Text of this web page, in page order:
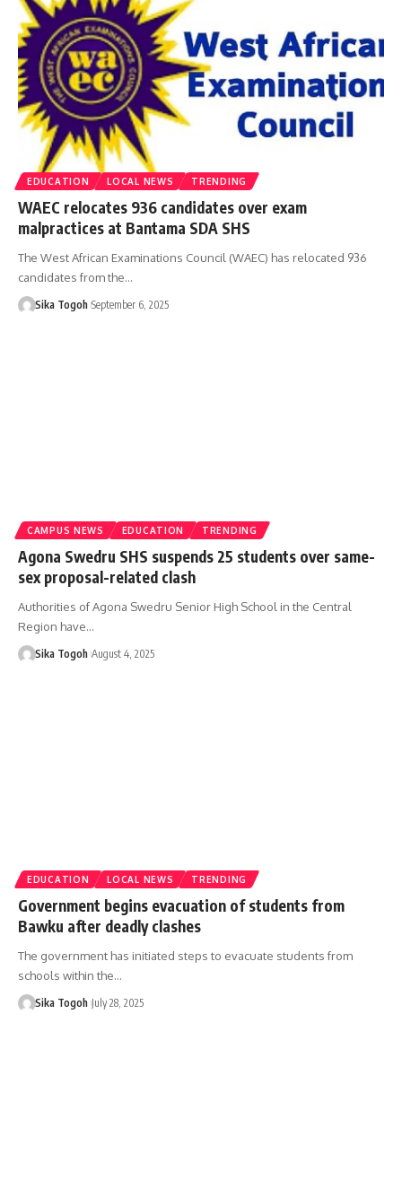
EDUCATION LOCAL NEWS TRENDING
WAEC relocates 936 candidates over exam
malpractices at Bantama SDA SHS
The West African Examinations Council (WAEC) has relocated 936
candidates from the…
Sika Togoh September 6, 2025
CAMPUS NEWS EDUCATION TRENDING
Agona Swedru SHS suspends 25 students over same-
sex proposal-related clash
Authorities of Agona Swedru Senior High School in the Central
Region have…
Sika Togoh August 4, 2025
EDUCATION LOCAL NEWS TRENDING
Government begins evacuation of students from
Bawku after deadly clashes
The government has initiated steps to evacuate students from
schools within the…
Sika Togoh July 28, 2025